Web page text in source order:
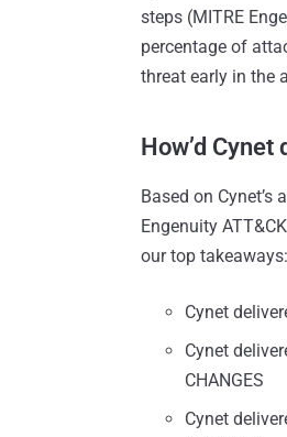
steps (MITRE
percentage of
threat early in the
How’d Cynet
Based on
Engenuity
our top takeaways:
Cynet
Cynet
CHANGES
Cynet